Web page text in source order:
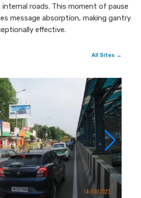
roads. This moment of pause
message absorption, making gantry
effective.
All Sites →